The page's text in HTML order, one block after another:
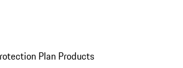
Plan Products